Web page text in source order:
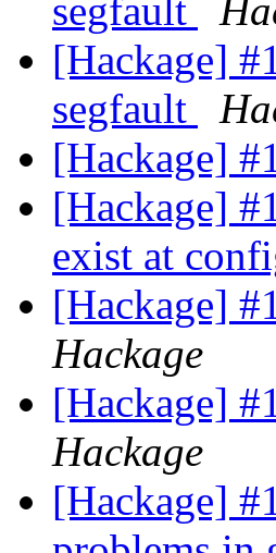
segfault
[Hackage]
segfault
[Hackage]
[Hackage]
exist at
[Hackage]
Hackage
[Hackage]
Hackage
[Hackage]